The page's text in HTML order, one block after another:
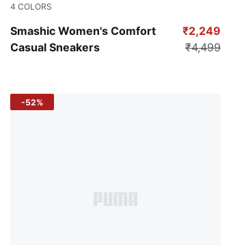
4 COLORS
Smashic Women's Comfort
Casual Sneakers
PUMA White-Spring Lavender-Matte Silver
₹2,249
₹4,499
-52%